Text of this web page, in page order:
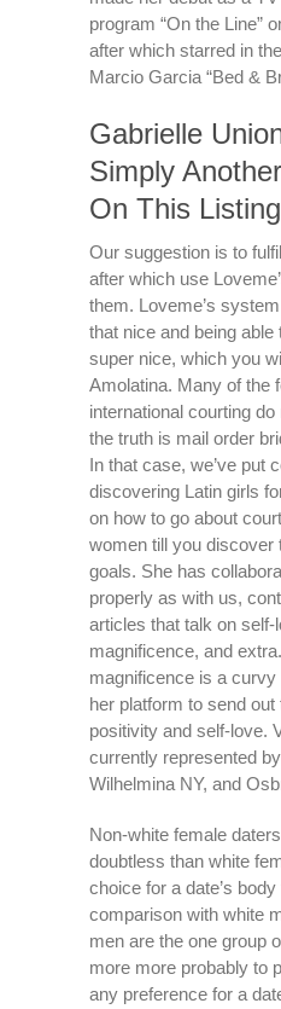
program “On the Line”
after which starred in
Marcio Garcia “Bed &
Gabrielle
Simply
On This Listing
Our suggestion is to
after which use
them. Loveme’s
that nice and being able
super nice, which you
Amolatina. Many of the
international courting
the truth is mail order
In that case, we’ve put
discovering Latin girls
on how to go about
women till you discover
goals. She has
properly as with us,
articles that talk on self-
magnificence, and
magnificence is a
her platform to send
positivity and self-love.
currently represented
Wilhelmina NY, and
Non-white female
doubtless than white
choice for a date’s
comparison with white
men are the one group
more more probably to
any preference for a